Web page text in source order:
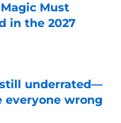
Must
in the 2027
still underrated—
everyone wrong